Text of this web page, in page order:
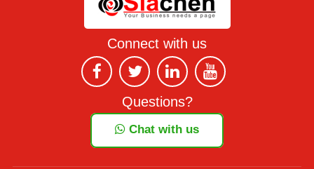
Connect with us
Questions?
Chat with us